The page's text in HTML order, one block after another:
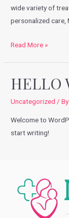
wide variety of
personalized care,
Fertility
Noida:
Right
Way
Read More »
HELLO
Uncategorized /
Welcome to
start writing!